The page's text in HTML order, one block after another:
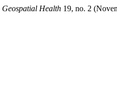
Geospatial Health 19, no. 2